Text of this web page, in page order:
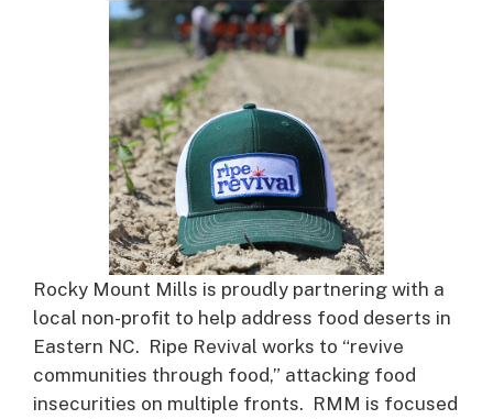
Rocky Mount Mills is proudly partnering with a
local non-profit to help address food deserts in
Eastern NC. Ripe Revival works to “revive
communities through food,” attacking food
insecurities on multiple fronts. RMM is focused